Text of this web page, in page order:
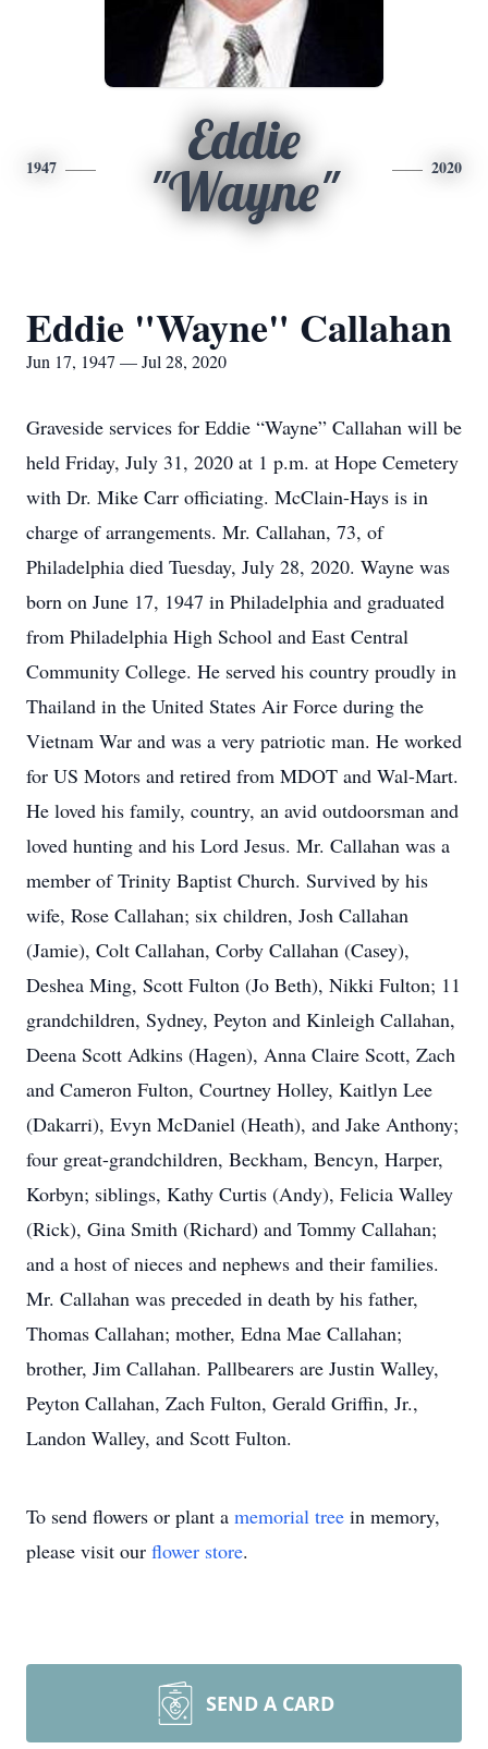
1947
Eddie
"Wayne"
2020
Eddie "Wayne" Callahan
Jun 17, 1947 — Jul 28, 2020
Graveside services for Eddie “Wayne” Callahan will be
held Friday, July 31, 2020 at 1 p.m. at Hope Cemetery
with Dr. Mike Carr officiating. McClain-Hays is in
charge of arrangements. Mr. Callahan, 73, of
Philadelphia died Tuesday, July 28, 2020. Wayne was
born on June 17, 1947 in Philadelphia and graduated
from Philadelphia High School and East Central
Community College. He served his country proudly in
Thailand in the United States Air Force during the
Vietnam War and was a very patriotic man. He worked
for US Motors and retired from MDOT and Wal-Mart.
He loved his family, country, an avid outdoorsman and
loved hunting and his Lord Jesus. Mr. Callahan was a
member of Trinity Baptist Church. Survived by his
wife, Rose Callahan; six children, Josh Callahan
(Jamie), Colt Callahan, Corby Callahan (Casey),
Deshea Ming, Scott Fulton (Jo Beth), Nikki Fulton; 11
grandchildren, Sydney, Peyton and Kinleigh Callahan,
Deena Scott Adkins (Hagen), Anna Claire Scott, Zach
and Cameron Fulton, Courtney Holley, Kaitlyn Lee
(Dakarri), Evyn McDaniel (Heath), and Jake Anthony;
four great-grandchildren, Beckham, Bencyn, Harper,
Korbyn; siblings, Kathy Curtis (Andy), Felicia Walley
(Rick), Gina Smith (Richard) and Tommy Callahan;
and a host of nieces and nephews and their families.
Mr. Callahan was preceded in death by his father,
Thomas Callahan; mother, Edna Mae Callahan;
brother, Jim Callahan. Pallbearers are Justin Walley,
Peyton Callahan, Zach Fulton, Gerald Griffin, Jr.,
Landon Walley, and Scott Fulton.
To send flowers or plant a memorial tree in memory,
please visit our flower store.
SEND A CARD